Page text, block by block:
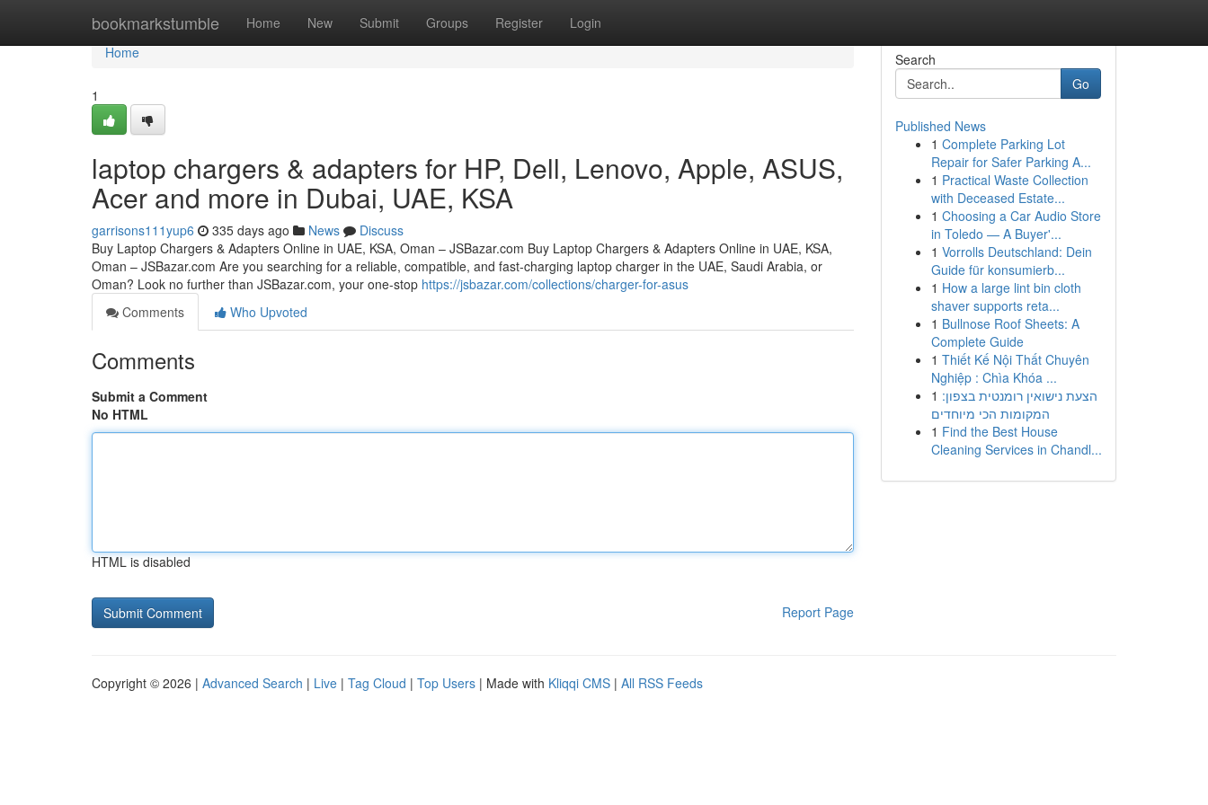
bookmarkstumble Home New Submit Groups Register Login
Home
Home
1
laptop chargers & adapters for HP, Dell, Lenovo, Apple, ASUS,
Acer and more in Dubai, UAE, KSA
garrisons111yup6 335 days ago News
Discuss
Buy Laptop Chargers & Adapters Online in UAE, KSA, Oman – JSBazar.com Buy Laptop Chargers & Adapters Online in UAE, KSA,
Oman – JSBazar.com Are you searching for a reliable, compatible, and fast-charging laptop charger in the UAE, Saudi Arabia, or
Oman? Look no further than JSBazar.com, your one-stop https://jsbazar.com/collections/charger-for-asus
Comments
Who Upvoted
Comments
Submit a Comment
No HTML
HTML is disabled
Report Page
Search
Go
Published News
1 Complete Parking Lot
Repair for Safer Parking A...
1 Practical Waste Collection
with Deceased Estate...
1 Choosing a Car Audio Store
in Toledo — A Buyer'...
1 Vorrolls Deutschland: Dein
Guide für konsumierb...
1 How a large lint bin cloth
shaver supports reta...
1 Bullnose Roof Sheets: A
Complete Guide
1 Thiết Kế Nội Thất Chuyên
Nghiệp : Chìa Khóa ...
1 הצעת נישואין רומנטית בצפון:
המקומות הכי מיוחדים
1 Find the Best House
Cleaning Services in Chandl...
Copyright © 2026 | Advanced Search | Live | Tag Cloud | Top Users | Made with Kliqqi CMS | All RSS Feeds